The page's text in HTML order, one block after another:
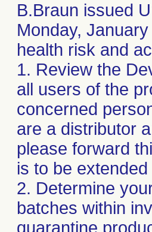
B.Braun issued
Monday,
health risk and
1. Review the
all users of the
concerned
are a distributor
please forward
is to be
2. Determine
batches within
quarantine